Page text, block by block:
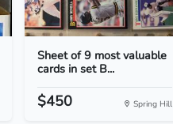
Sheet of 9 most valuable
cards in set B...
$450 Spring Hill